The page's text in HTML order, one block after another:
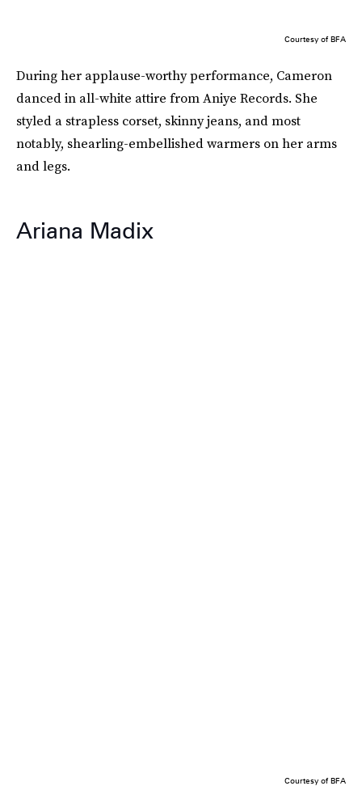
Courtesy of BFA
During her applause-worthy performance, Cameron
danced in all-white attire from Aniye Records. She
styled a strapless corset, skinny jeans, and most
notably, shearling-embellished warmers on her arms
and legs.
Ariana Madix
Courtesy of BFA